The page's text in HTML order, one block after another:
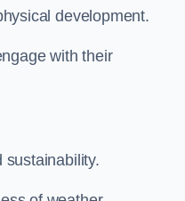
development.
with their
sustainability.